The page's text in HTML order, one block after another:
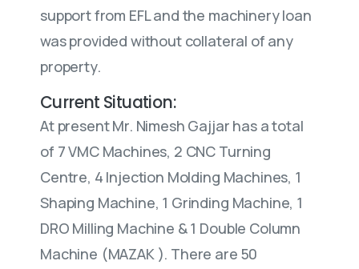
support from EFL and the machinery loan
was provided without collateral of any
property.
Current Situation:
At present Mr. Nimesh Gajjar has a total
of 7 VMC Machines, 2 CNC Turning
Centre, 4 Injection Molding Machines, 1
Shaping Machine, 1 Grinding Machine, 1
DRO Milling Machine & 1 Double Column
Machine (MAZAK ). There are 50